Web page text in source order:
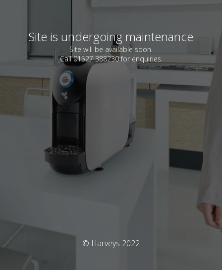
Site is undergoing maintenance
Site will be available soon.
Call 01527 388230 for enquiries.
© Harveys 2022